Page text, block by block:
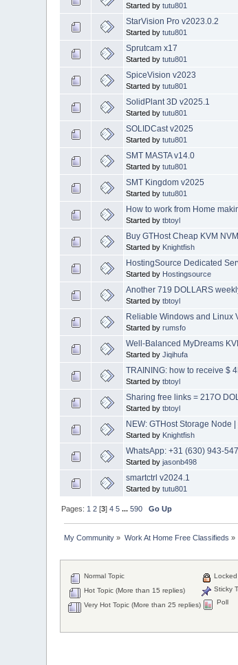
Started bytutu801
StarVision Pro v2023.0.2
Started bytutu801
Sprutcam x17
Started bytutu801
SpiceVision v2023
Started bytutu801
SolidPlant 3D v2025.1
Started bytutu801
SOLIDCast v2025
Started bytutu801
SMT MASTA v14.0
Started bytutu801
SMT Kingdom v2025
Started bytutu801
How to work from Home
Started bytbtoyl
Buy GTHost Cheap KVM
Started by Knightfish
HostingSource Dedicated
Started by Hostingsource
Another 719 DOLLARS
Started bytbtoyl
Reliable Windows and Linux
Started byrumsfo
Well-Balanced MyDreams
Started byJiqihufa
TRAINING: how to receive $
Started bytbtoyl
Sharing free links = 217O
Started bytbtoyl
NEW: GTHost Storage Node
Started by Knightfish
WhatsApp: +31 (630) 943-
Started byjasonb498
smartctrl v2024.1
Started bytutu801
Pages: 1 2 [3]4 5 ...590 Go Up
My Community » Work At Home Free Classifieds »
Normal Topic
Hot Topic (More than 15 replies)
Very Hot Topic (More than 25 replies)
Locked
Sticky
Poll